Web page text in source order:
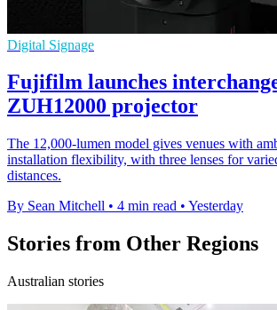
Digital Signage
Fujifilm launches
ZUH12000 projector
The 12,000-lumen model gives venues with
installation flexibility, with three lenses for
distances.
By Sean Mitchell • 4 min read • Yesterday
Stories from Other Regions
Australian stories